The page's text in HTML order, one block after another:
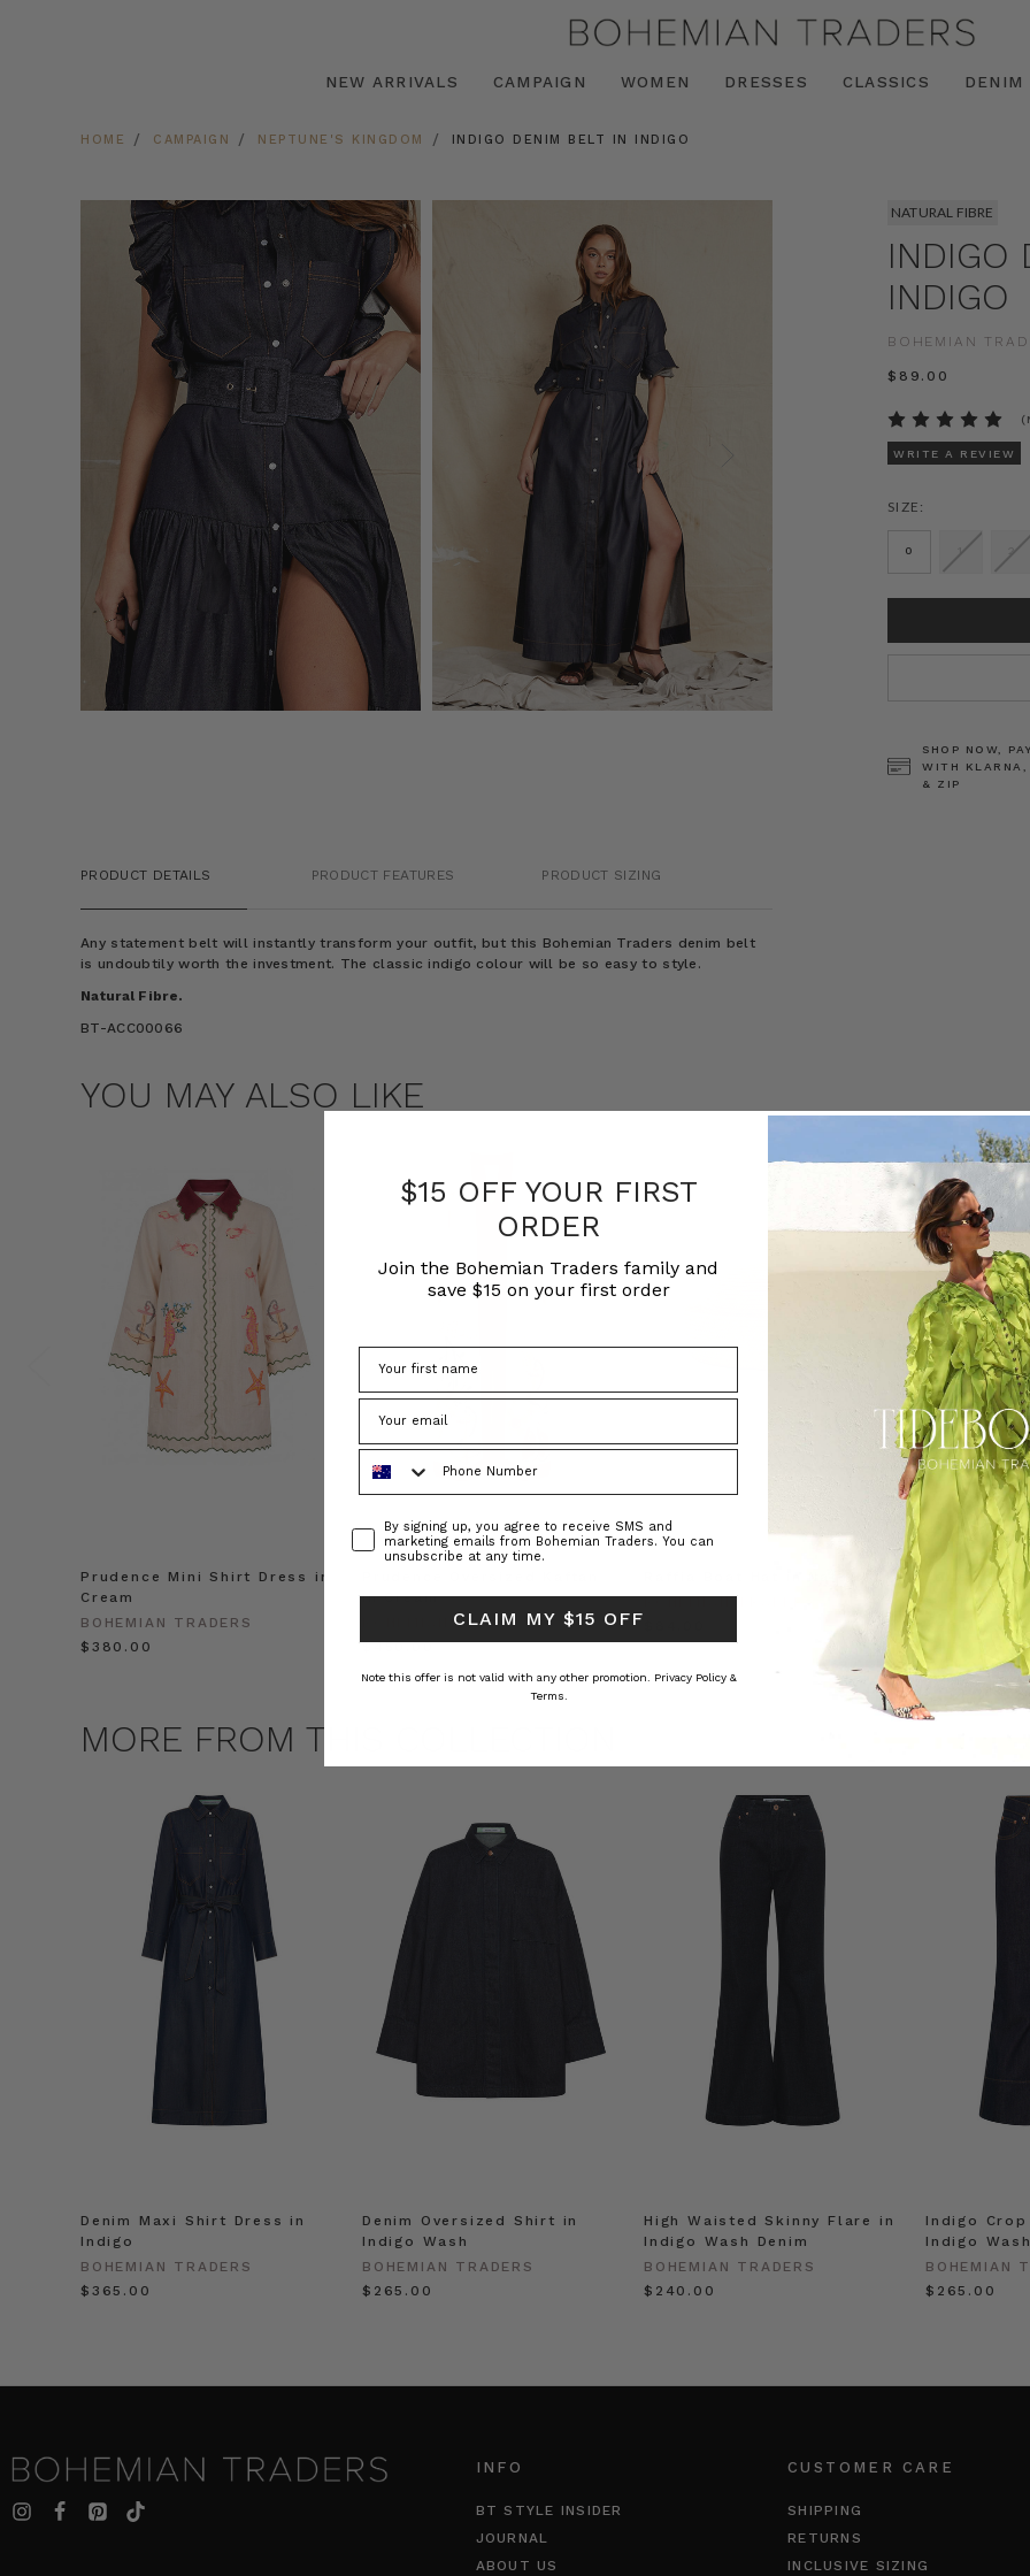
NEW ARRIVALS CAMPAIGN WOMEN DRESSES CLASSICS DENIM
HOME CAMPAIGN NEPTUNE'S KINGDOM INDIGO DENIM BELT IN INDIGO
NATURAL FIBRE
INDIGO
INDIGO
BOHEMIAN
$‌89.00
WRITE A REVIEW
SIZE:
0 1 2
SHOP NOW,
WITH KLARNA,
& ZIP
PRODUCT DETAILS PRODUCT FEATURES PRODUCT SIZING
Any statement belt will instantly transform your outfit, but this Bohemian Traders denim belt
is undoubtily worth the investment. The classic indigo colour will be so easy to style.
Natural Fibre.
BT-ACC00066
YOU MAY ALSO LIKE
Prudence Mini Shirt Dress in
Cream
BOHEMIAN TRADERS
$‌380.00
in Cream
BOHEMIAN TRADERS
$‌450.00
Felted
BOHEMIAN
MORE FROM THIS COLLECTION
Denim Maxi Shirt Dress in
Indigo
BOHEMIAN TRADERS
$‌365.00
Denim Oversized Shirt in
Indigo Wash
BOHEMIAN TRADERS
$‌265.00
High Waisted Skinny Flare in
Indigo Wash Denim
BOHEMIAN TRADERS
$‌240.00
Indigo
Indigo Wash
BOHEMIAN
$‌265.00
INFO
BT STYLE INSIDER
JOURNAL
ABOUT US
CUSTOMER CARE
SHIPPING
RETURNS
INCLUSIVE SIZING
$15 OFF YOUR FIRST
ORDER
Join the Bohemian Traders family and
save $15 on your first order
Phone Number
ConsentBy signing up, you agree to receive SMS and
marketing emails from Bohemian Traders. You can
unsubscribe at any time.
CLAIM MY $15 OFF
Note this offer is not valid with any other promotion.
Privacy Policy &
Terms.